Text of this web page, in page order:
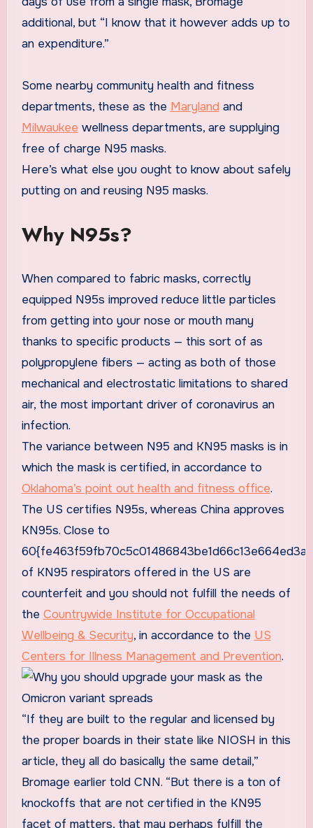
additional, but “I know that it however adds up to
an expenditure.”
Some nearby community health and fitness
departments, these as the Maryland and
Milwaukee wellness departments, are supplying
free of charge N95 masks.
Here’s what else you ought to know about safely
putting on and reusing N95 masks.
Why N95s?
When compared to fabric masks, correctly
equipped N95s improved reduce little particles
from getting into your nose or mouth many
thanks to specific products — this sort of as
polypropylene fibers — acting as both of those
mechanical and electrostatic limitations to shared
air, the most important driver of coronavirus an
infection.
The variance between N95 and KN95 masks is in
which the mask is certified, in accordance to
Oklahoma’s point out health and fitness office.
The US certifies N95s, whereas China approves
KN95s. Close to
of KN95 respirators offered in the US are
counterfeit and you should not fulfill the needs of
the Countrywide Institute for Occupational
Wellbeing & Security, in accordance to the US
Centers for Illness Management and Prevention.
“If they are built to the regular and licensed by
the proper boards in their state like NIOSH in this
article, they all do basically the same detail,”
Bromage earlier told CNN. “But there is a ton of
knockoffs that are not certified in the KN95
facet of matters, that may perhaps fulfill the